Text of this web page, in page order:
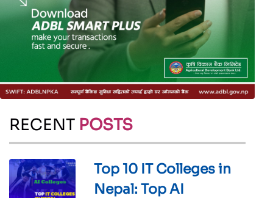
RECENT POSTS
Top 10 IT Colleges in
Nepal: Top AI